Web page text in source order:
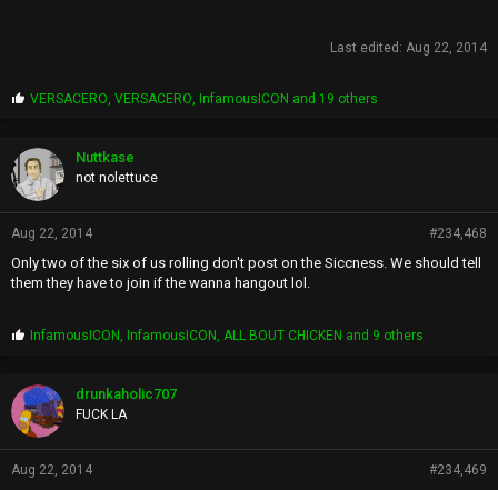
Last edited: Aug 22, 2014
P
p
s
:
VERSACERO,VERSACERO, InfamousICON and 19 others
Nuttkase
not nolettuce
Aug 22, 2014 #234,468
Only two of the six of us rolling don't post on the Siccness. We should tell
them they have to join if the wanna hangout lol.
P
p
s
:
InfamousICON , InfamousICON ,ALL BOUT CHICKEN and 9 others
drunkaholic707
FUCK LA
Aug 22, 2014 #234,469